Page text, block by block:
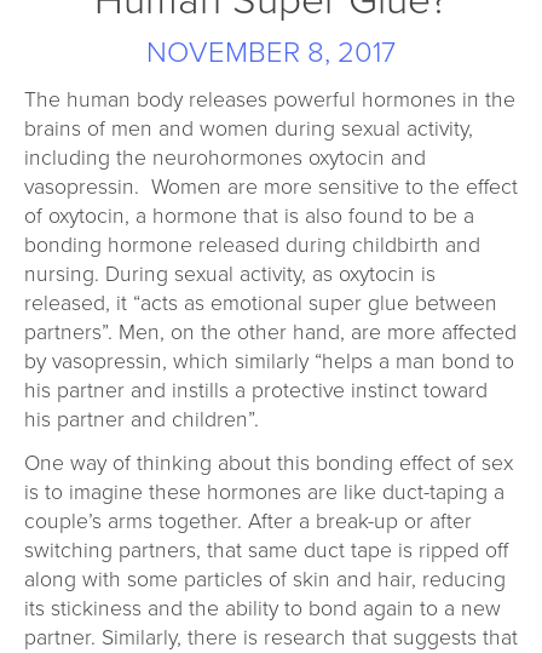
NOVEMBER 8, 2017
The human body releases powerful hormones in the
brains of men and women during sexual activity,
including the neurohormones oxytocin and
vasopressin. Women are more sensitive to the effect
of oxytocin, a hormone that is also found to be a
bonding hormone released during childbirth and
nursing. During sexual activity, as oxytocin is
released, it “acts as emotional super glue between
partners”. Men, on the other hand, are more affected
by vasopressin, which similarly “helps a man bond to
his partner and instills a protective instinct toward
his partner and children”.
One way of thinking about this bonding effect of sex
is to imagine these hormones are like duct-taping a
couple’s arms together. After a break-up or after
switching partners, that same duct tape is ripped off
along with some particles of skin and hair, reducing
its stickiness and the ability to bond again to a new
partner. Similarly, there is research that suggests that